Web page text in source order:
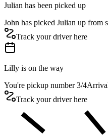
Julian has been picked up
John has picked Julian up from
Track your driver here
Lilly is on the way
You're pickup number 3/4
Track your driver here